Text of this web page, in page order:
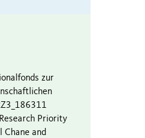
zur
Priority
Chane and